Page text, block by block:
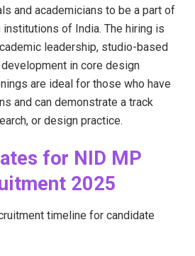
and academicians to be a part of
of India. The hiring is
leadership, studio-based
in core design
are ideal for those who have
and can demonstrate a track
or design ​‍​‌‍​‍‌​‍​‌‍​‍‌practice.
for NID MP
2025
timeline for candidate